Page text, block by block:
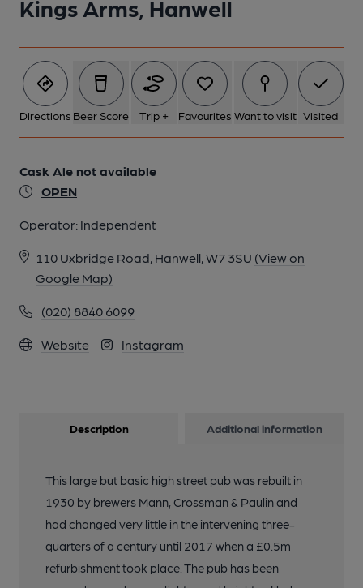
Kings Arms, Hanwell
Directions Beer Score Trip + Favourites Want to visit Visited
Cask Ale not available
OPEN
Operator: Independent
110 Uxbridge Road, Hanwell, W7 3SU (View on
Google Map)
(020) 8840 6099
Website Instagram
Description Additional information
This large but basic high street pub was rebuilt in
1930 by brewers Mann, Crossman & Paulin and
had changed very little in the intervening three-
quarters of a century until 2017 when a £0.5m
refurbishment took place. The pub has been